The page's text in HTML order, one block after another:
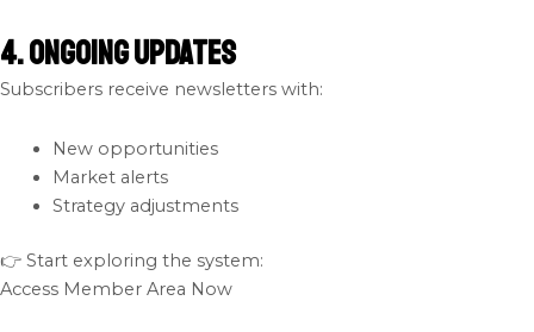
4. Ongoing Updates
Subscribers receive newsletters with:
New opportunities
Market alerts
Strategy adjustments
👉 Start exploring the system:
Access Member Area Now